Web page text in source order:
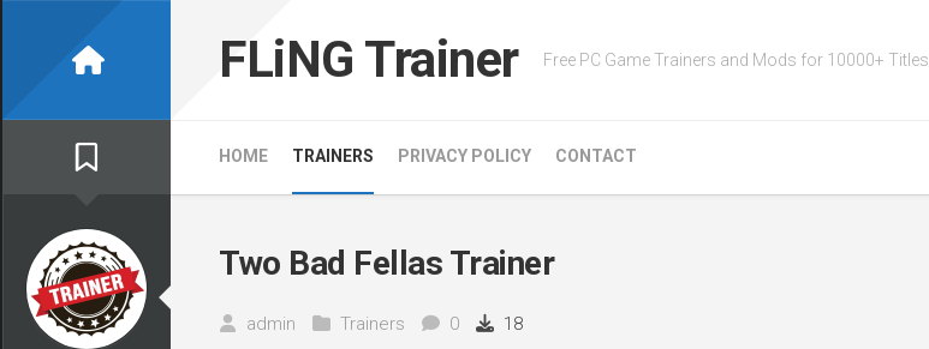
FLiNG Trainer Free PC Game Trainers and Mods for 10000+ Titles
HOME TRAINERS PRIVACY POLICY CONTACT
Two Bad Fellas Trainer
admin Trainers 0 18